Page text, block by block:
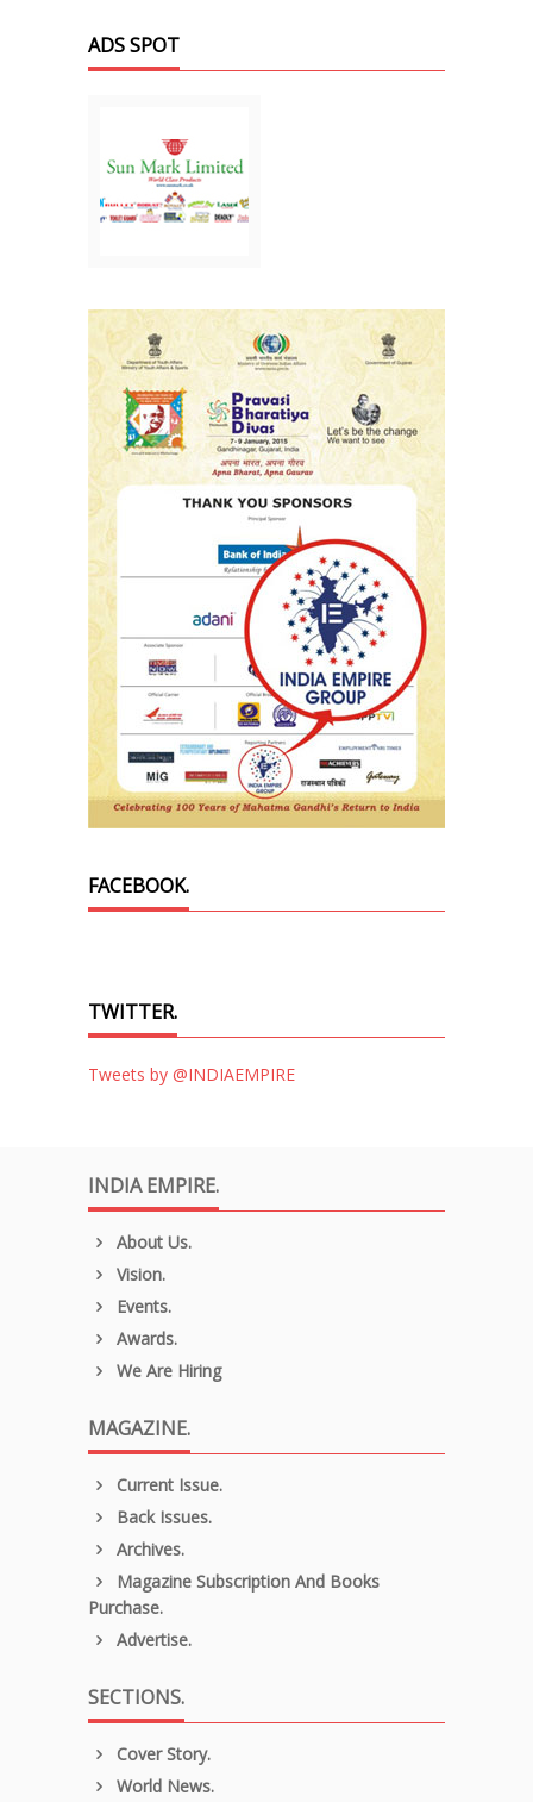
ADS SPOT
FACEBOOK.
TWITTER.
Tweets by @INDIAEMPIRE
INDIA EMPIRE.
About Us.
Vision.
Events.
Awards.
We Are Hiring
MAGAZINE.
Current Issue.
Back Issues.
Archives.
Magazine Subscription And Books
Purchase.
Advertise.
SECTIONS.
Cover Story.
World News.